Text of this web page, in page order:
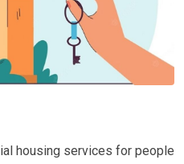
housing services for people